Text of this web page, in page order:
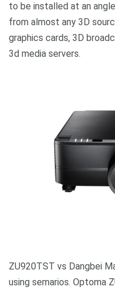
to be installed at an
from almost any 3D
graphics cards, 3D
3d media servers.
ZU920TST vs Dangbei
using semarios. Optoma